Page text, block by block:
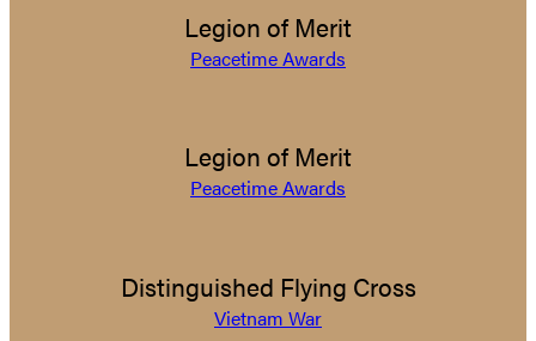
Legion of Merit
Peacetime Awards
Legion of Merit
Peacetime Awards
Distinguished Flying Cross
Vietnam War